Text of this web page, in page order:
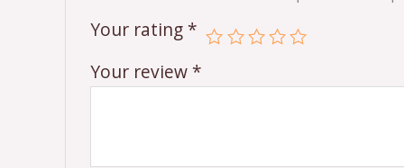
Your rating *
Your review *